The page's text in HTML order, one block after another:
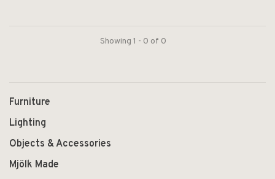
Showing 1 - 0 of 0
Furniture
Lighting
Objects & Accessories
Mjölk Made